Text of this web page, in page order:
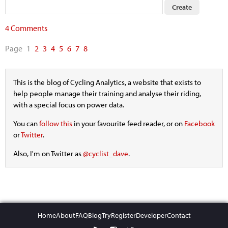
4 Comments
Page 1 2 3 4 5 6 7 8
This is the blog of Cycling Analytics, a website that exists to
help people manage their training and analyse their riding,
with a special focus on power data.
You canfollow this in your favourite feed reader, or on Facebook
orTwitter.
Also, I'm on Twitter as@cyclist_dave.
HomeAboutFAQBlogTryRegisterDeveloperContact